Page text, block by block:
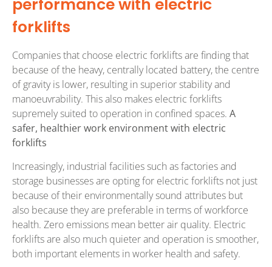
performance with electric
forklifts
Companies that choose electric forklifts are finding that
because of the heavy, centrally located battery, the centre
of gravity is lower, resulting in superior stability and
manoeuvrability. This also makes electric forklifts
supremely suited to operation in confined spaces. A
safer, healthier work environment with electric
forklifts
Increasingly, industrial facilities such as factories and
storage businesses are opting for electric forklifts not just
because of their environmentally sound attributes but
also because they are preferable in terms of workforce
health. Zero emissions mean better air quality. Electric
forklifts are also much quieter and operation is smoother,
both important elements in worker health and safety.